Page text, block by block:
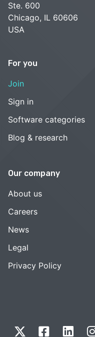
Ste. 600
Chicago, IL 60606
USA
For you
Join
Sign in
Software categories
Blog & research
Our company
About us
Careers
News
Legal
Privacy Policy